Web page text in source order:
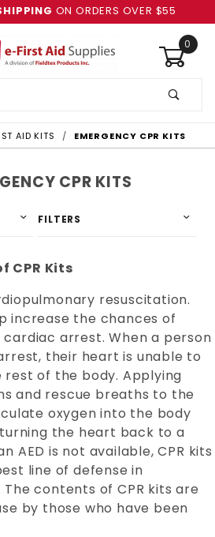
ON ORDERS OVER $55
0
AID KITS EMERGENCY CPR KITS
CPR Kits
resuscitation.
increase the chances of
cardiac arrest. When a person
their heart is unable to
of the body. Applying
and rescue breaths to the
oxygen into the body
the heart back to a
AED is not available, CPR kits
line of defense in
The contents of CPR kits are
by those who have been
CPR KITS
FILTERS